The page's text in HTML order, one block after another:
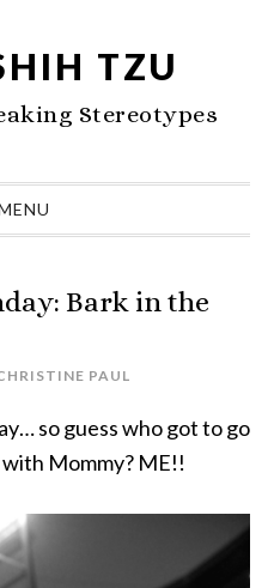
TZU
Stereotypes
Bark in the
PAUL
so guess who got to go
Mommy? ME!!